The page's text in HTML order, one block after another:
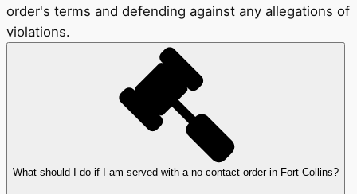
order's terms and defending against any allegations of
violations.
What should I do if I am served with a no contact order in Fort Collins?